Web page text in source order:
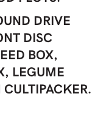
DRIVE
DISC
BOX,
LEGUME